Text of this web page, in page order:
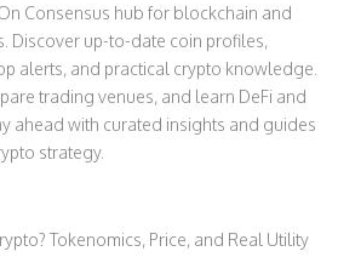
Consensus hub for blockchain and
Discover up-to-date coin profiles,
alerts, and practical crypto knowledge.
trading venues, and learn DeFi and
ahead with curated insights and guides
strategy.
Tokenomics, Price, and Real Utility